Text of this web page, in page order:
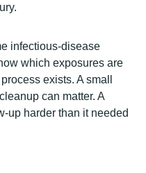
infectious-disease
which exposures are
exists. A small
can matter. A
up harder than it needed